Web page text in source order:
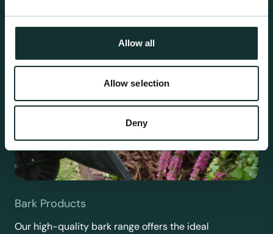
Allow all
Allow selection
Deny
Bark Products
Our high-quality bark range offers the ideal